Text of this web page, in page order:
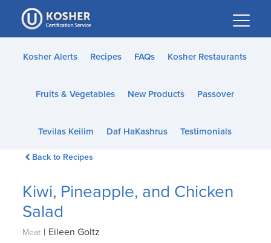
Please
note:
This
website
accessibility
Kosher Alerts Recipes FAQs Kosher Restaurants
Fruits & Vegetables New Products Passover
Tevilas Keilim Daf HaKashrus Testimonials
Back to Recipes
Kiwi, Pineapple, and Chicken
Salad
Meat | Eileen Goltz